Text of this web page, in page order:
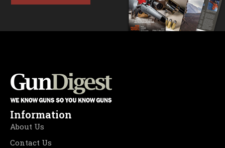
Information
About Us
Contact Us